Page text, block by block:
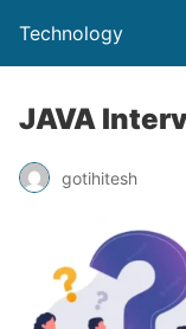
Technology
JAVA
gotihitesh